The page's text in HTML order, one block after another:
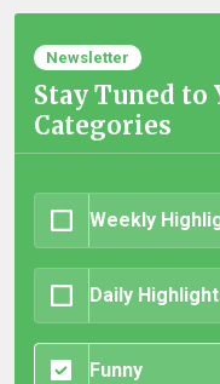
Newsletter
Stay Tuned to
Categories
Weekly
Daily
Funny